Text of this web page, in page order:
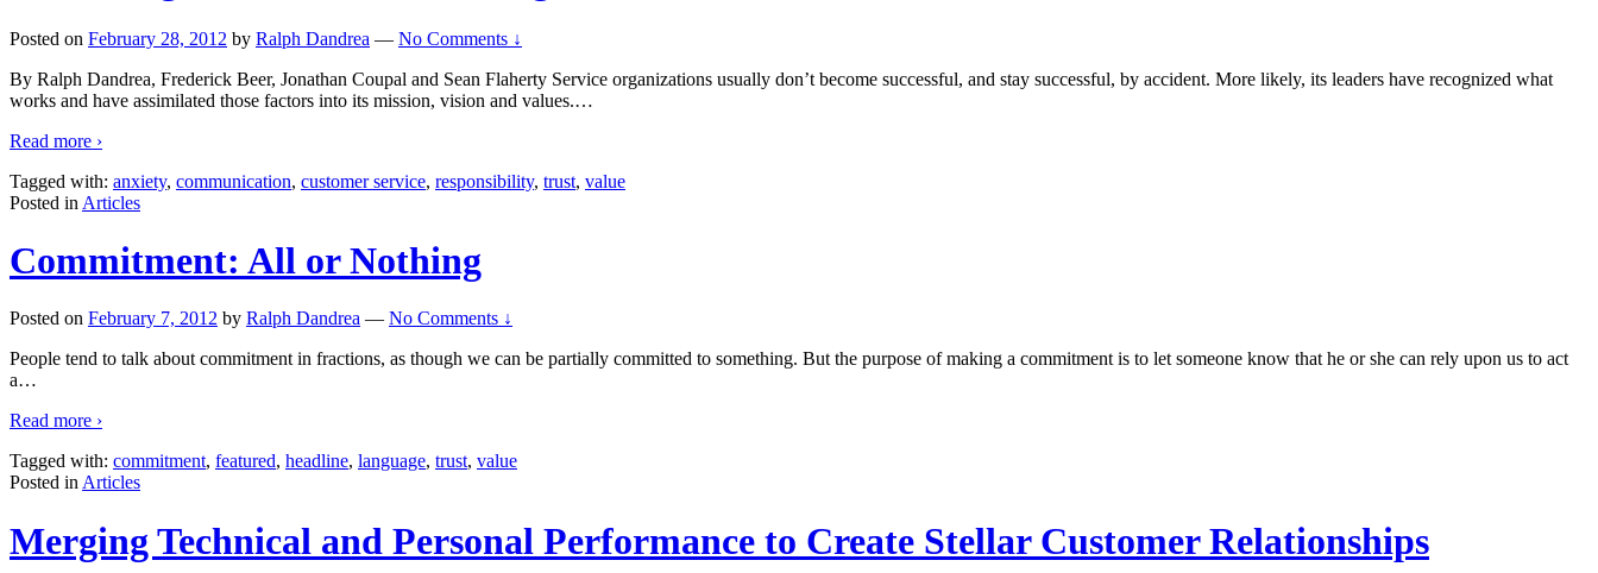
Posted on February 28, 2012 by Ralph Dandrea — No Comments ↓
By Ralph Dandrea, Frederick Beer, Jonathan Coupal and Sean Flaherty Service organizations usually don’t become successful, and stay successful, by accident. More likely, its leaders have recognized what
works and have assimilated those factors into its mission, vision and values.…
Read more ›
Tagged with: anxiety, communication, customer service, responsibility, trust, value
Posted in Articles
Commitment: All or Nothing
Posted on February 7, 2012 by Ralph Dandrea — No Comments ↓
People tend to talk about commitment in fractions, as though we can be partially committed to something. But the purpose of making a commitment is to let someone know that he or she can rely upon us to act
a…
Read more ›
Tagged with: commitment, featured, headline, language, trust, value
Posted in Articles
Merging Technical and Personal Performance to Create Stellar Customer Relationships